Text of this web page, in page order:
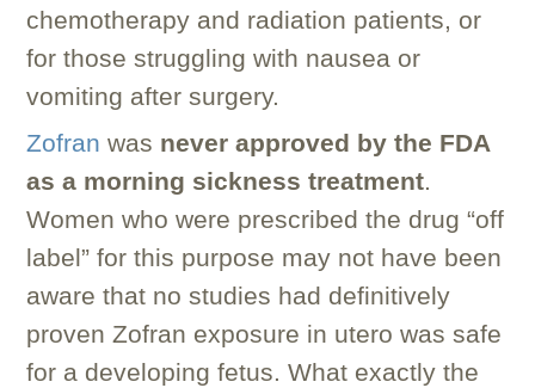
chemotherapy and radiation patients, or
for those struggling with nausea or
vomiting after surgery.
Zofran was never approved by the FDA
as a morning sickness treatment.
Women who were prescribed the drug “off
label” for this purpose may not have been
aware that no studies had definitively
proven Zofran exposure in utero was safe
for a developing fetus. What exactly the